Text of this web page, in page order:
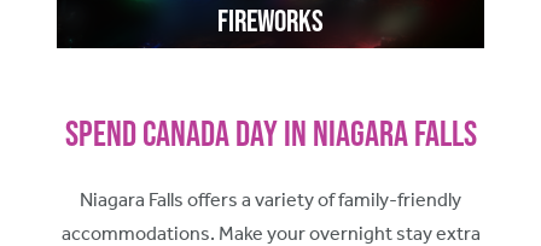
Fireworks
Spend Canada Day in Niagara Falls
Niagara Falls offers a variety of family-friendly
accommodations. Make your overnight stay extra